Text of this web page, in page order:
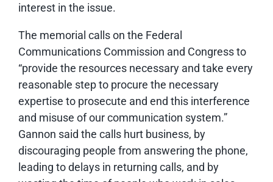
interest in the issue.
The memorial calls on the Federal
Communications Commission and Congress to
“provide the resources necessary and take every
reasonable step to procure the necessary
expertise to prosecute and end this interference
and misuse of our communication system.”
Gannon said the calls hurt business, by
discouraging people from answering the phone,
leading to delays in returning calls, and by